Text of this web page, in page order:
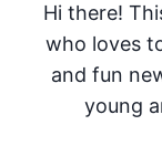
Hi there!
who loves
and fun
young